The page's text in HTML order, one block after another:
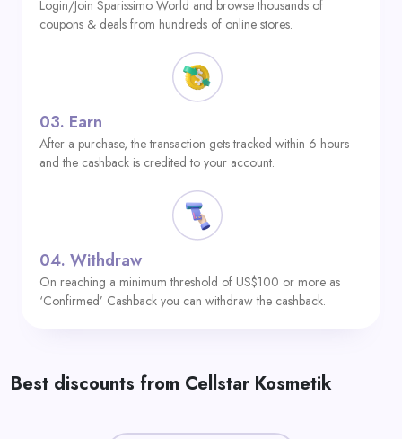
Login/Join Sparissimo World and browse thousands of
coupons & deals from hundreds of online stores.
03. Earn
After a purchase, the transaction gets tracked within 6 hours
and the cashback is credited to your account.
04. Withdraw
On reaching a minimum threshold of US$100 or more as
‘Confirmed’ Cashback you can withdraw the cashback.
Best discounts from Cellstar Kosmetik